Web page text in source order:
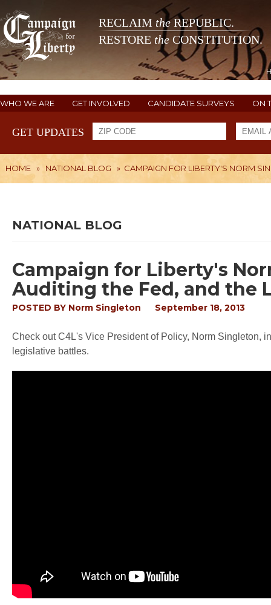
RECLAIM theREPUBLIC.
RESTORE the CONSTITUTION.
WHO WE ARE GET INVOLVED CANDIDATE SURVEYS ON
GET UPDATES
HOME » NATIONAL BLOG » CAMPAIGN FOR LIBERTY'S NORM
NATIONAL BLOG
Campaign for Liberty's
Auditing the Fed, and the
POSTED BY Norm Singleton September 18, 2013
Check out C4L's Vice President of Policy, Norm Singleton,
legislative battles.